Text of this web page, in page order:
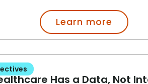
Learn more
Has a Data, Not